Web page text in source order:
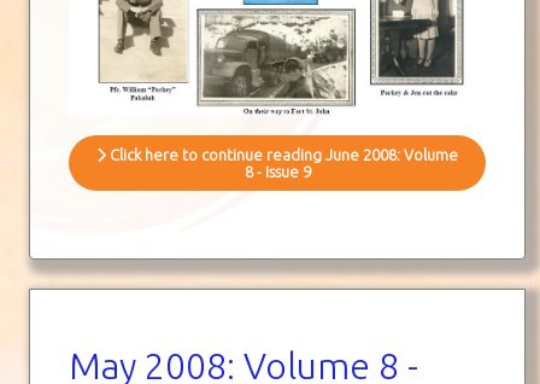
Click here to continue reading June 2008: Volume
8 - Issue 9
May 2008: Volume 8 -